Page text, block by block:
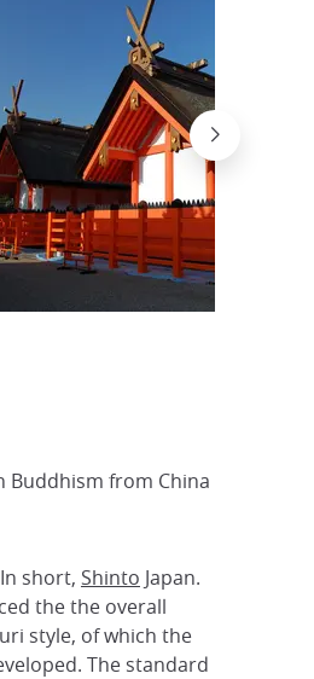
Buddhism from China
short, Shinto Japan.
the the overall
style, of which the
The standard